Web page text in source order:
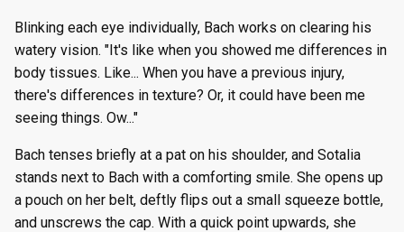
Blinking each eye individually, Bach works on clearing his
watery vision. "It's like when you showed me differences in
body tissues. Like... When you have a previous injury,
there's differences in texture? Or, it could have been me
seeing things. Ow..."
Bach tenses briefly at a pat on his shoulder, and Sotalia
stands next to Bach with a comforting smile. She opens up
a pouch on her belt, deftly flips out a small squeeze bottle,
and unscrews the cap. With a quick point upwards, she